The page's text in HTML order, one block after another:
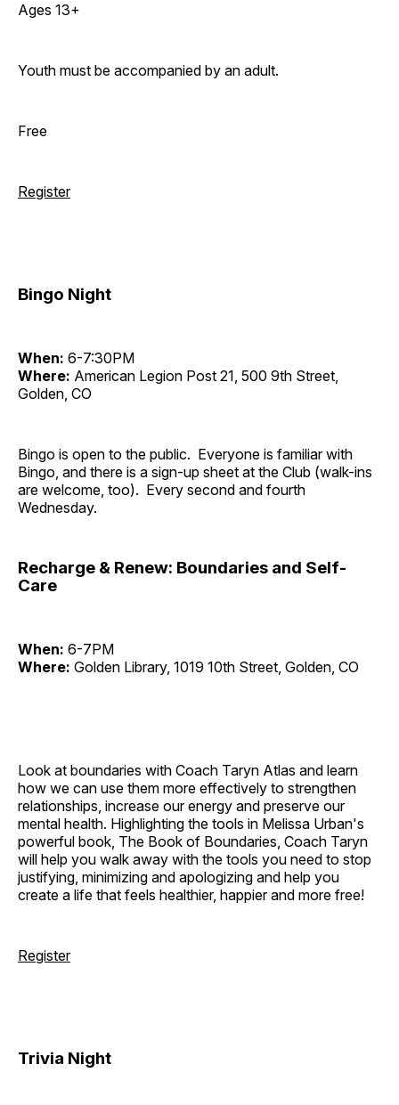
Ages 13+
Youth must be accompanied by an adult.
Free
Register
Bingo Night
When: 6-7:30PM
Where: American Legion Post 21, 500 9th Street,
Golden, CO
Bingo is open to the public. Everyone is familiar with
Bingo, and there is a sign-up sheet at the Club (walk-ins
are welcome, too). Every second and fourth
Wednesday.
Recharge & Renew: Boundaries and Self-
Care
When: 6-7PM
Where: Golden Library, 1019 10th Street, Golden, CO
Look at boundaries with Coach Taryn Atlas and learn
how we can use them more effectively to strengthen
relationships, increase our energy and preserve our
mental health. Highlighting the tools in Melissa Urban's
powerful book, The Book of Boundaries, Coach Taryn
will help you walk away with the tools you need to stop
justifying, minimizing and apologizing and help you
create a life that feels healthier, happier and more free!
Register
Trivia Night